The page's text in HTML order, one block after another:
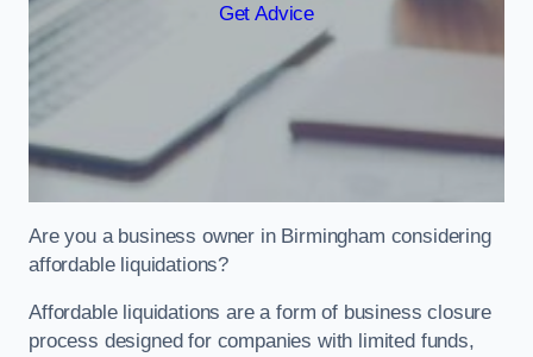
Get Advice
Are you a business owner in Birmingham considering
affordable liquidations?
Affordable liquidations are a form of business closure
process designed for companies with limited funds,